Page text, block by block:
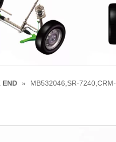
END » MB532046,SR-